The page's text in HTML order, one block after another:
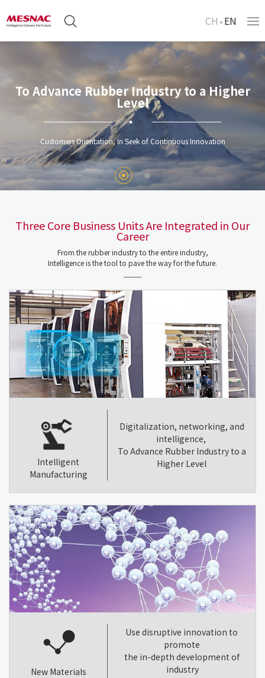
CH EN
To Advance Rubber Industry to a Higher
Level
Customers Orientation, In Seek of Continuous Innovation
Three Core Business Units Are Integrated in Our
Career
From the rubber industry to the entire industry,
Intelligence is the tool to pave the way for the future.
Intelligent
Manufacturing
Digitalization, networking, and
intelligence,
To Advance Rubber Industry to a
Higher Level
New Materials
Use disruptive innovation to
promote
the in-depth development of
industry